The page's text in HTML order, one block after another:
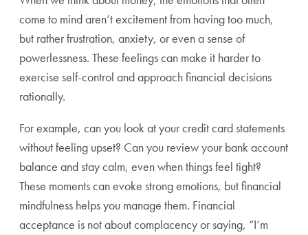
come to mind aren’t excitement from having too much,
but rather frustration, anxiety, or even a sense of
powerlessness. These feelings can make it harder to
exercise self-control and approach financial decisions
rationally.
For example, can you look at your credit card statements
without feeling upset? Can you review your bank account
balance and stay calm, even when things feel tight?
These moments can evoke strong emotions, but financial
mindfulness helps you manage them. Financial
acceptance is not about complacency or saying, “I’m